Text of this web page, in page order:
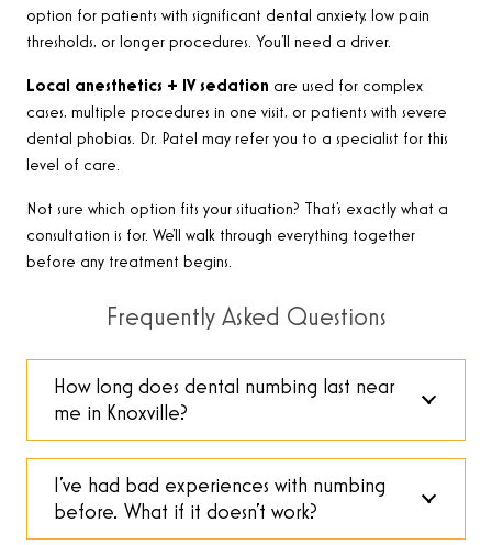
option for patients with significant dental anxiety, low pain
thresholds, or longer procedures. You’ll need a driver.
Local anesthetics + IV sedation are used for complex
cases, multiple procedures in one visit, or patients with severe
dental phobias. Dr. Patel may refer you to a specialist for this
level of care.
Not sure which option fits your situation? That’s exactly what a
consultation is for. We’ll walk through everything together
before any treatment begins.
Frequently Asked Questions
How long does dental numbing last near
me in Knoxville?
I’ve had bad experiences with numbing
before. What if it doesn’t work?